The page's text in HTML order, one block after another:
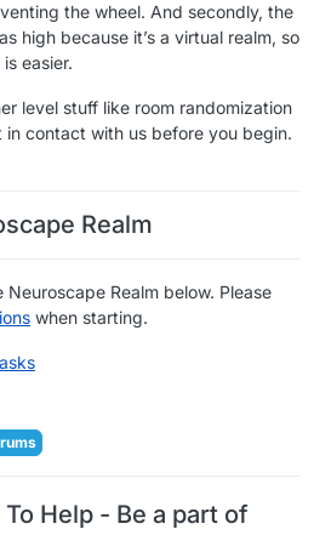
the wheel. And secondly, the
high because it’s a virtual realm, so
easier.
level stuff like room randomization
contact with us before you begin.
Realm
Realm below. Please
when starting.
Help - Be a part of